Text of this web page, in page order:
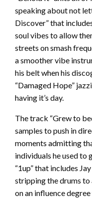
speaking about not
Discover” that
soul vibes to allow
streets on smash
a smoother vibe
his belt when his
“Damaged Hope”
having it’s day.
The track “Grew to
samples to push in
moments admitting
individuals he used to
“1up” that includes
stripping the drums
on an influence